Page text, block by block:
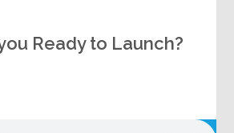
Ready to Launch?